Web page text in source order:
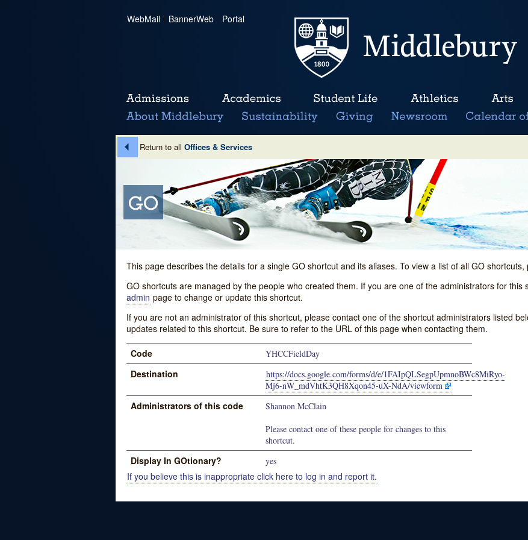
WebMail | BannerWeb | Portal
Return to all Offices & Services
This page describes the details for a single GO shortcut and its aliases. To view a list of all GO shortcuts,
GO shortcuts are managed by the people who created them. If you are one of the administrators for this
admin page to change or update this shortcut.
If you are not an administrator of this shortcut, please contact one of the shortcut administrators listed
updates related to this shortcut. Be sure to refer to the URL of this page when contacting them.
Code YHCCFieldDay
Destination
https://docs.google.com/forms/d/e/1FAIpQLSegpUpmnoBWc8MiRyo-
Mj6-nW_mdVhtK3QH8Xqon45-uX-NdA/viewform
Administrators of this code
Shannon McClain
Please contact one of these people for changes to this
shortcut.
Display In GOtionary? yes
If you believe this is inappropriate click here to log in and report it.